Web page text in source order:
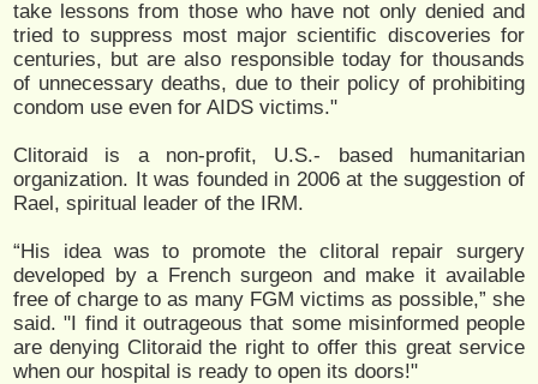
take lessons from those who have not only denied and
tried to suppress most major scientific discoveries for
centuries, but are also responsible today for thousands
of unnecessary deaths, due to their policy of prohibiting
condom use even for AIDS victims."
Clitoraid is a non-profit, U.S.- based humanitarian
organization. It was founded in 2006 at the suggestion of
Rael, spiritual leader of the IRM.
“His idea was to promote the clitoral repair surgery
developed by a French surgeon and make it available
free of charge to as many FGM victims as possible,” she
said. "I find it outrageous that some misinformed people
are denying Clitoraid the right to offer this great service
when our hospital is ready to open its doors!"